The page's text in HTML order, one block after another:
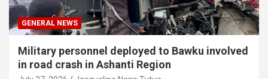
GENERAL NEWS
Military personnel deployed to Bawku involved
in road crash in Ashanti Region